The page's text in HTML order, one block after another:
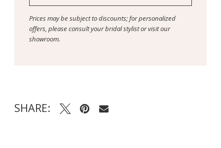
Prices may be subject to discounts; for personalized
offers, please consult your bridal stylist or visit our
showroom.
SHARE: